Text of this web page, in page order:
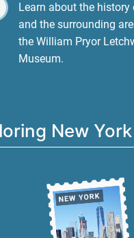
Learn about the history
and the surrounding
the William Pryor
Museum.
New York